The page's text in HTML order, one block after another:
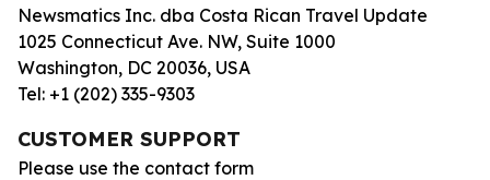
Newsmatics Inc. dba Costa Rican Travel Update
1025 Connecticut Ave. NW, Suite 1000
Washington, DC 20036, USA
Tel: +1 (202) 335-9303
CUSTOMER SUPPORT
Please use the contact form